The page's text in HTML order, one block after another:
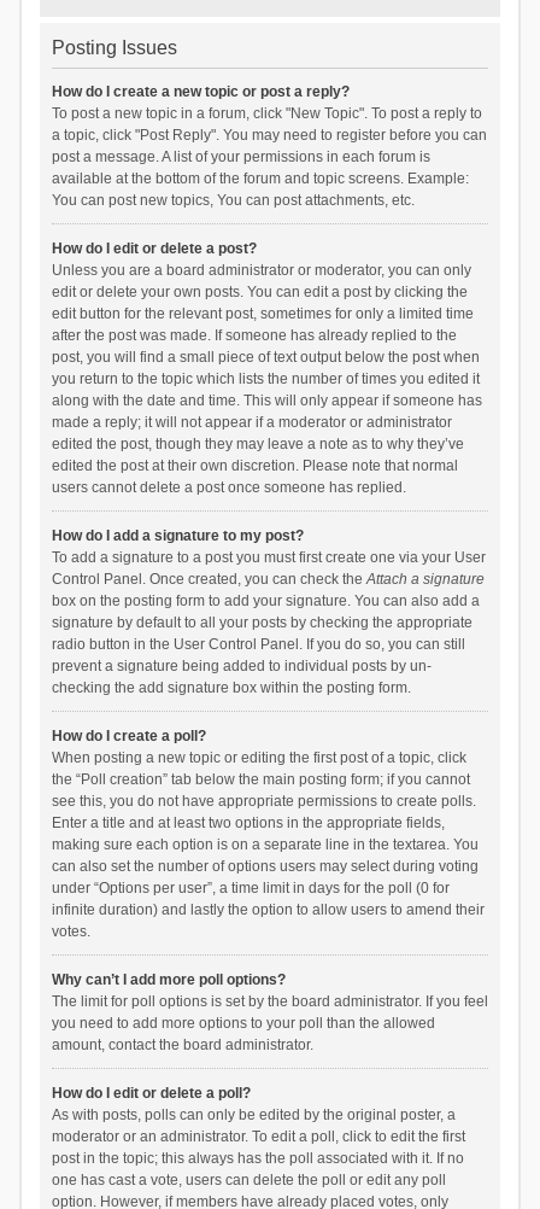
Posting Issues
How do I create a new topic or post a reply?
To post a new topic in a forum, click "New Topic". To post a reply to
a topic, click "Post Reply". You may need to register before you can
post a message. A list of your permissions in each forum is
available at the bottom of the forum and topic screens. Example:
You can post new topics, You can post attachments, etc.
How do I edit or delete a post?
Unless you are a board administrator or moderator, you can only
edit or delete your own posts. You can edit a post by clicking the
edit button for the relevant post, sometimes for only a limited time
after the post was made. If someone has already replied to the
post, you will find a small piece of text output below the post when
you return to the topic which lists the number of times you edited it
along with the date and time. This will only appear if someone has
made a reply; it will not appear if a moderator or administrator
edited the post, though they may leave a note as to why they’ve
edited the post at their own discretion. Please note that normal
users cannot delete a post once someone has replied.
How do I add a signature to my post?
To add a signature to a post you must first create one via your User
Control Panel. Once created, you can check theAttach a signature
box on the posting form to add your signature. You can also add a
signature by default to all your posts by checking the appropriate
radio button in the User Control Panel. If you do so, you can still
prevent a signature being added to individual posts by un-
checking the add signature box within the posting form.
How do I create a poll?
When posting a new topic or editing the first post of a topic, click
the “Poll creation” tab below the main posting form; if you cannot
see this, you do not have appropriate permissions to create polls.
Enter a title and at least two options in the appropriate fields,
making sure each option is on a separate line in the textarea. You
can also set the number of options users may select during voting
under “Options per user”, a time limit in days for the poll (0 for
infinite duration) and lastly the option to allow users to amend their
votes.
Why can’t I add more poll options?
The limit for poll options is set by the board administrator. If you feel
you need to add more options to your poll than the allowed
amount, contact the board administrator.
How do I edit or delete a poll?
As with posts, polls can only be edited by the original poster, a
moderator or an administrator. To edit a poll, click to edit the first
post in the topic; this always has the poll associated with it. If no
one has cast a vote, users can delete the poll or edit any poll
option. However, if members have already placed votes, only